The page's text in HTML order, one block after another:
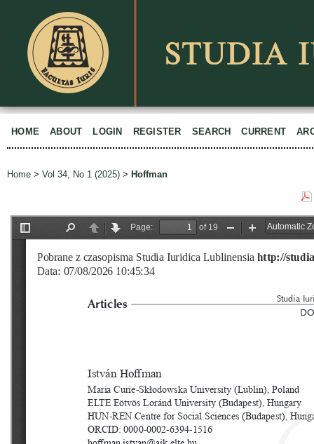
HOME ABOUT LOGIN REGISTER SEARCH CURRENT
Home > Vol 34, No 1 (2025) > Hoffman